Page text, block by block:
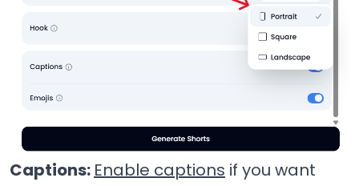
Captions: Enable captions if you want